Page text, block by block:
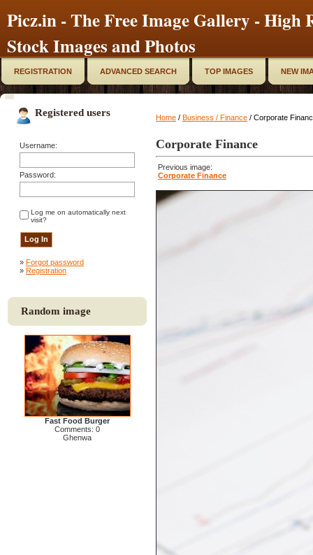
Picz.in - The Free Image Gallery - High
Stock Images and Photos
REGISTRATION ADVANCED SEARCH TOP IMAGES NEW
Registered users
Username:
Password:
Log me on automatically next
visit?
» Forgot password
» Registration
Random image
Fast Food Burger
Comments: 0
Ghenwa
Home / Business / Finance / Corporate
Corporate Finance
Previous image:
Corporate Finance